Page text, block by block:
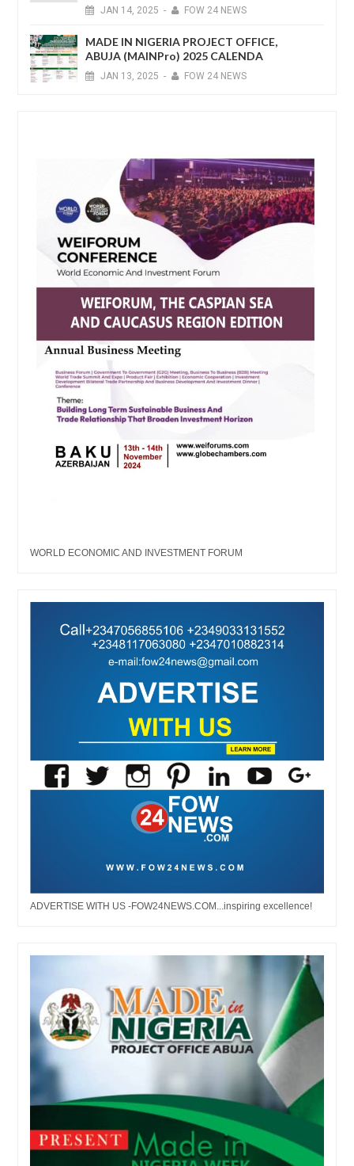
JAN 14, 2025 - FOW 24 NEWS
MADE IN NIGERIA PROJECT OFFICE,
ABUJA (MAINPro) 2025 CALENDA
JAN 13, 2025 - FOW 24 NEWS
WORLD ECONOMIC AND INVESTMENT FORUM
ADVERTISE WITH US -FOW24NEWS.COM...inspiring excellence!